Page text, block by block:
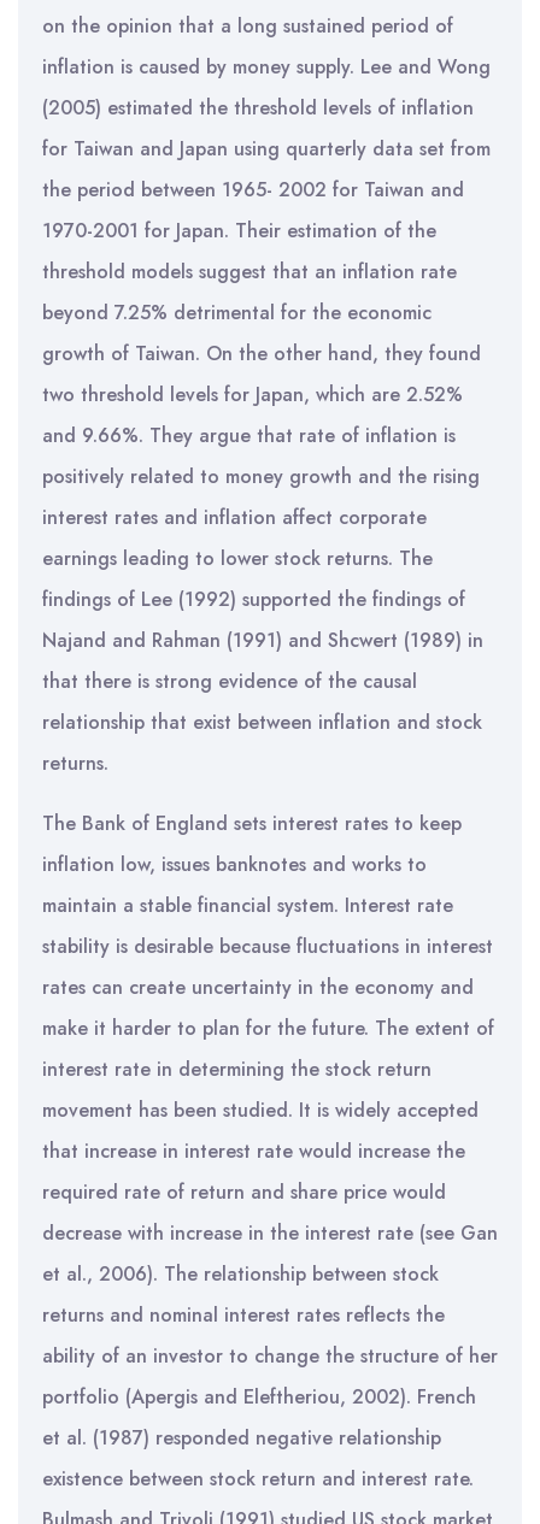
on the opinion that a long sustained period of
inflation is caused by money supply. Lee and Wong
(2005) estimated the threshold levels of inflation
for Taiwan and Japan using quarterly data set from
the period between 1965- 2002 for Taiwan and
1970-2001 for Japan. Their estimation of the
threshold models suggest that an inflation rate
beyond 7.25% detrimental for the economic
growth of Taiwan. On the other hand, they found
two threshold levels for Japan, which are 2.52%
and 9.66%. They argue that rate of inflation is
positively related to money growth and the rising
interest rates and inflation affect corporate
earnings leading to lower stock returns. The
findings of Lee (1992) supported the findings of
Najand and Rahman (1991) and Shcwert (1989) in
that there is strong evidence of the causal
relationship that exist between inflation and stock
returns.
The Bank of England sets interest rates to keep
inflation low, issues banknotes and works to
maintain a stable financial system. Interest rate
stability is desirable because fluctuations in interest
rates can create uncertainty in the economy and
make it harder to plan for the future. The extent of
interest rate in determining the stock return
movement has been studied. It is widely accepted
that increase in interest rate would increase the
required rate of return and share price would
decrease with increase in the interest rate (see Gan
et al., 2006). The relationship between stock
returns and nominal interest rates reflects the
ability of an investor to change the structure of her
portfolio (Apergis and Eleftheriou, 2002). French
et al. (1987) responded negative relationship
existence between stock return and interest rate.